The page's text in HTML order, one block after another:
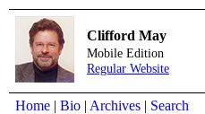
Clifford May
Mobile Edition
Regular Website
Home | Bio | Archives | Search